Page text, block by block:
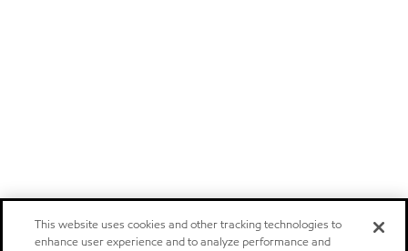
This website uses cookies and other tracking technologies to
enhance user experience and to analyze performance and